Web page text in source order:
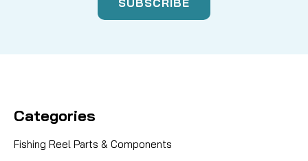
Categories
Fishing Reel Parts & Components